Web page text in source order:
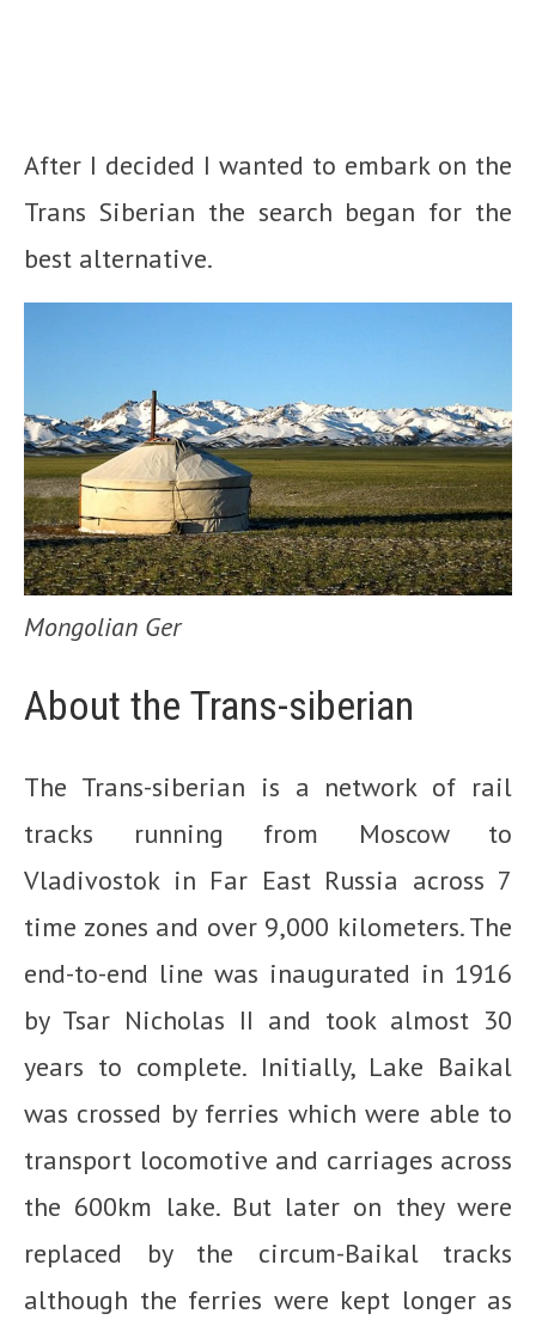
After I decided I wanted to embark on the
Trans Siberian the search began for the
best alternative.
Mongolian Ger
About the Trans-siberian
The Trans-siberian is a network of rail
tracks running from Moscow to
Vladivostok in Far East Russia across 7
time zones and over 9,000 kilometers. The
end-to-end line was inaugurated in 1916
by Tsar Nicholas II and took almost 30
years to complete. Initially, Lake Baikal
was crossed by ferries which were able to
transport locomotive and carriages across
the 600km lake. But later on they were
replaced by the circum-Baikal tracks
although the ferries were kept longer as